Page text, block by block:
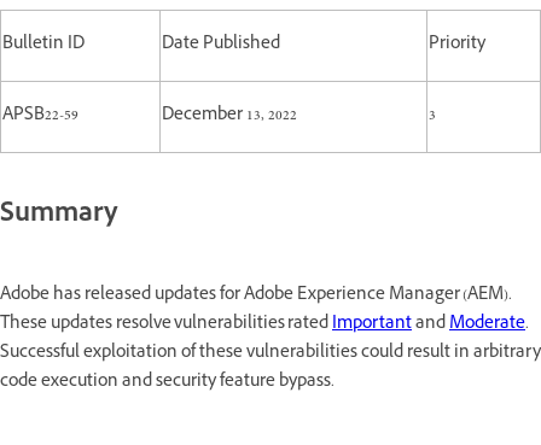
Bulletin ID Date Published Priority
APSB22-59 December 13, 2022 3
Summary
Adobe has released updates for Adobe Experience Manager (AEM).
These updates resolve vulnerabilities ratedImportantandModerate.
Successful exploitation of these vulnerabilities could result in arbitrary
code execution and security feature bypass.